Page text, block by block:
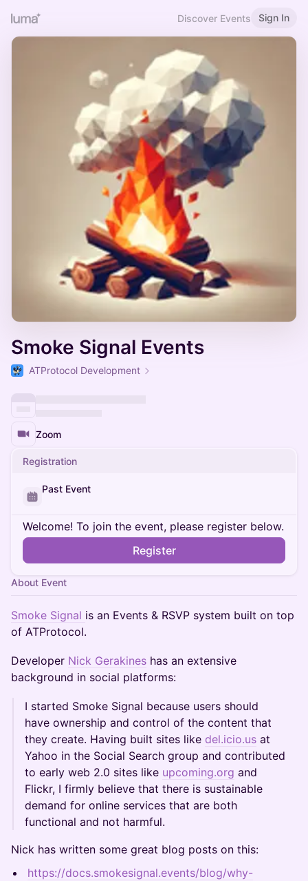
Discover Events Sign In
Smoke Signal Events
ATProtocol Development
Zoom
Registration
Past Event
Welcome! To join the event, please register below.
Register
About Event
Smoke Signal is an Events & RSVP system built on top
of ATProtocol.
Developer Nick Gerakines has an extensive
background in social platforms:
I started Smoke Signal because users should
have ownership and control of the content that
they create. Having built sites like del.icio.us at
Yahoo in the Social Search group and contributed
to early web 2.0 sites like upcoming.org and
Flickr, I firmly believe that there is sustainable
demand for online services that are both
functional and not harmful.
Nick has written some great blog posts on this:
https://docs.smokesignal.events/blog/why-